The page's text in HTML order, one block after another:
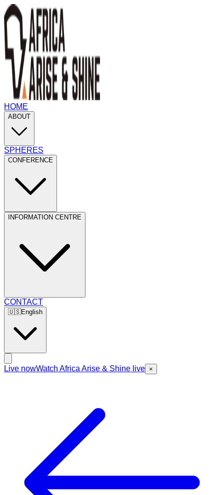
HOME
ABOUT
SPHERES
CONFERENCE
INFORMATION CENTRE
CONTACT
🇺🇸English
Live nowWatch Africa Arise & Shine live ×